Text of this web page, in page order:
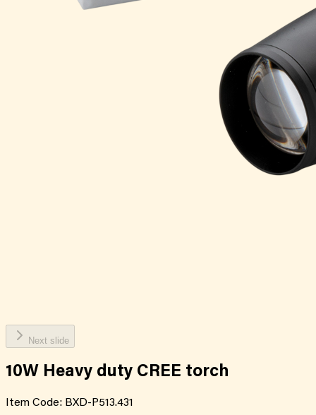
Next slide
10W Heavy duty CREE torch
Item Code: BXD-P513.431